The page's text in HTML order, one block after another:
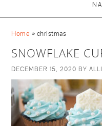
Home » christmas
SNOWFLAKE
DECEMBER 15, 2020 BYALLI